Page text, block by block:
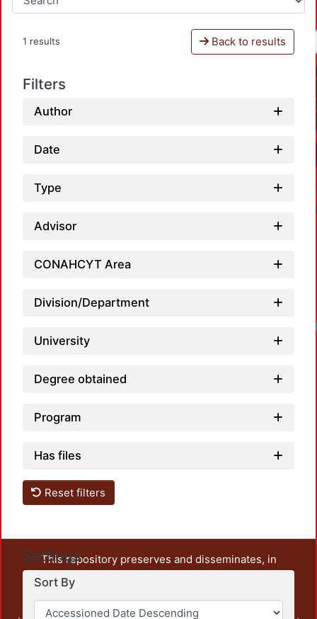
1 results Back to results
Filters
Author
Date
Type
Advisor
CONAHCYT Area
Division/Department
University
Degree obtained
Program
Has files
Reset filters
Settings
Sort By
This repository preserves and disseminates, in
unrestricted open access, the teaching and research
output of UAM Azcapotzalco. It also includes some
administrative and graphic documents from the